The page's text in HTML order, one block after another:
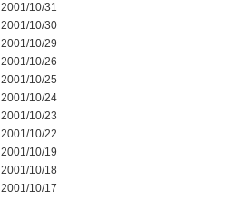
2001/10/31
2001/10/30
2001/10/29
2001/10/26
2001/10/25
2001/10/24
2001/10/23
2001/10/22
2001/10/19
2001/10/18
2001/10/17